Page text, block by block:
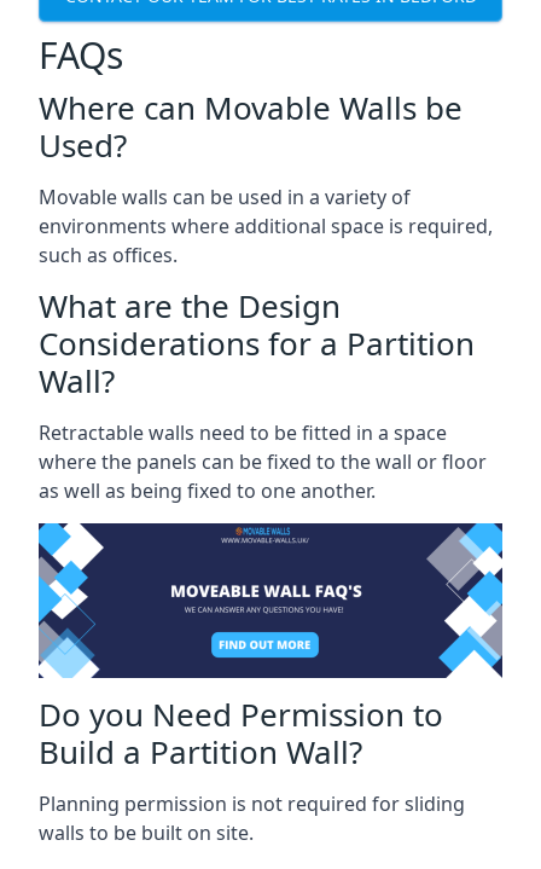
FAQs
Where can Movable Walls be
Used?
Movable walls can be used in a variety of
environments where additional space is required,
such as offices.
What are the Design
Considerations for a Partition
Wall?
Retractable walls need to be fitted in a space
where the panels can be fixed to the wall or floor
as well as being fixed to one another.
Do you Need Permission to
Build a Partition Wall?
Planning permission is not required for sliding
walls to be built on site.